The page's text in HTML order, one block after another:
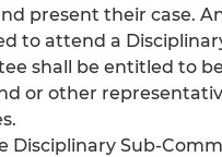
present their case.
to attend a
shall be entitled to
or other
Disciplinary Sub-